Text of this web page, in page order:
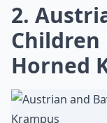
2.
Horned